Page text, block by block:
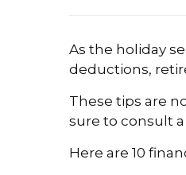
As the holiday
deductions,
These tips are
sure to consult
Here are 10